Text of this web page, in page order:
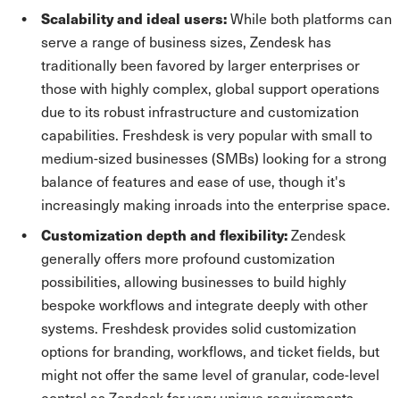
Scalability and ideal users:While both platforms can
serve a range of business sizes, Zendesk has
traditionally been favored by larger enterprises or
those with highly complex, global support operations
due to its robust infrastructure and customization
capabilities. Freshdesk is very popular with small to
medium-sized businesses (SMBs) looking for a strong
balance of features and ease of use, though it's
increasingly making inroads into the enterprise space.
Customization depth and flexibility:Zendesk
generally offers more profound customization
possibilities, allowing businesses to build highly
bespoke workflows and integrate deeply with other
systems. Freshdesk provides solid customization
options for branding, workflows, and ticket fields, but
might not offer the same level of granular, code-level